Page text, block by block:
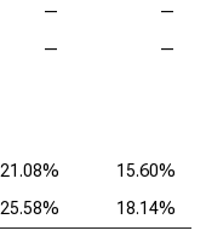
—
—
— —
21.08%
15.60%
25.58% 18.14%